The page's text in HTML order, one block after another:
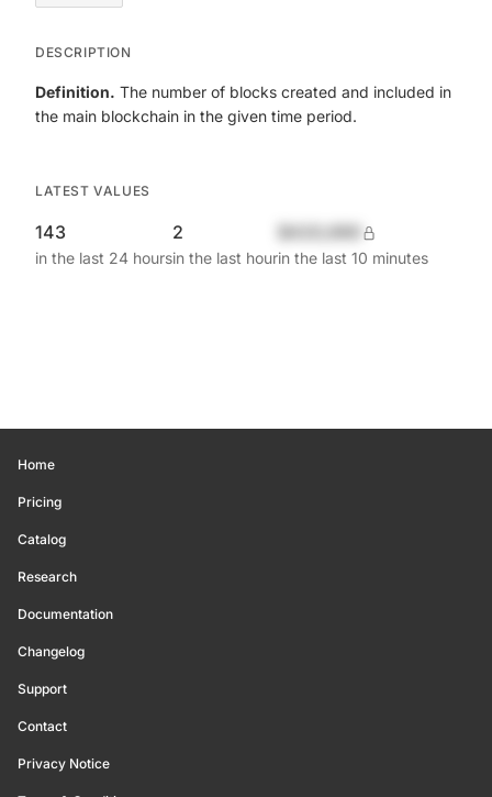
DESCRIPTION
Definition. The number of blocks created and included in
the main blockchain in the given time period.
LATEST VALUES
143
in the last 24 hours
2
in the last hourin the last 10 minutes
Home
Pricing
Catalog
Research
Documentation
Changelog
Support
Contact
Privacy Notice